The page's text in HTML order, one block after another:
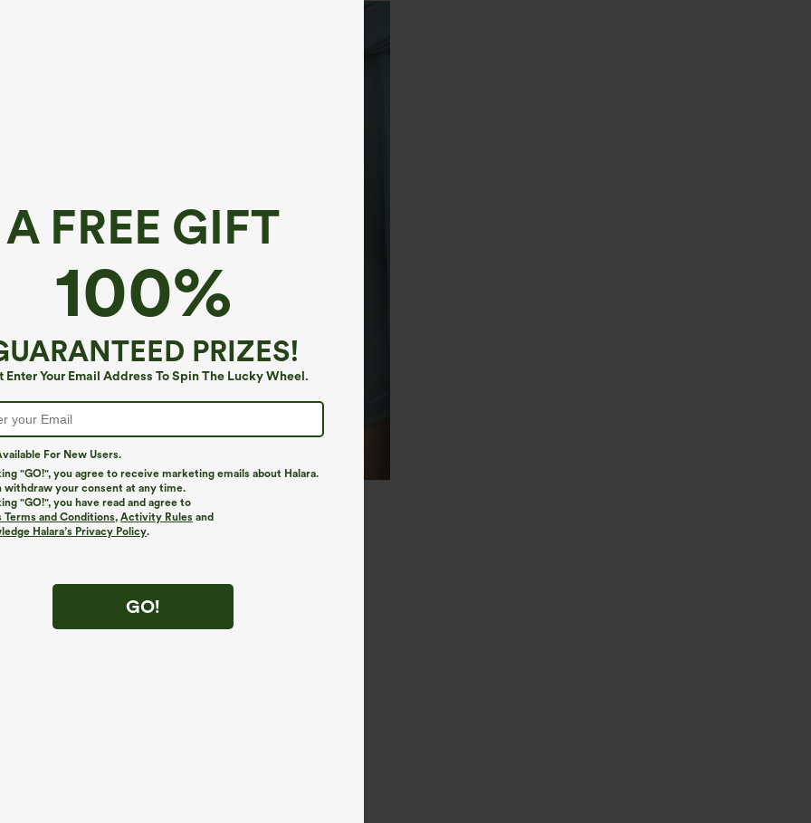
A FREE GIFT
100%
PRIZES!
Enter Your Email Address To Spin The Lucky Wheel.
For New Users.
"GO!", you agree to receive marketing emails about Halara.
withdraw your consent at any time.
"GO!", you have read and agree to
Terms and Conditions, Activity Rules and
Halara’s Privacy Policy.
GO!